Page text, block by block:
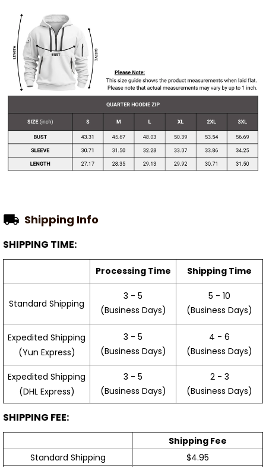
Shipping Info
SHIPPING TIME:
Processing Time Shipping Time
Standard Shipping
3 - 5
(Business Days)
5 - 10
(Business Days)
Expedited Shipping
(Yun Express)
3 - 5
(Business Days)
4 - 6
(Business Days)
Expedited Shipping
(DHL Express)
3 - 5
(Business Days)
2 - 3
(Business Days)
SHIPPING FEE:
Shipping Fee
Standard Shipping
$4.95